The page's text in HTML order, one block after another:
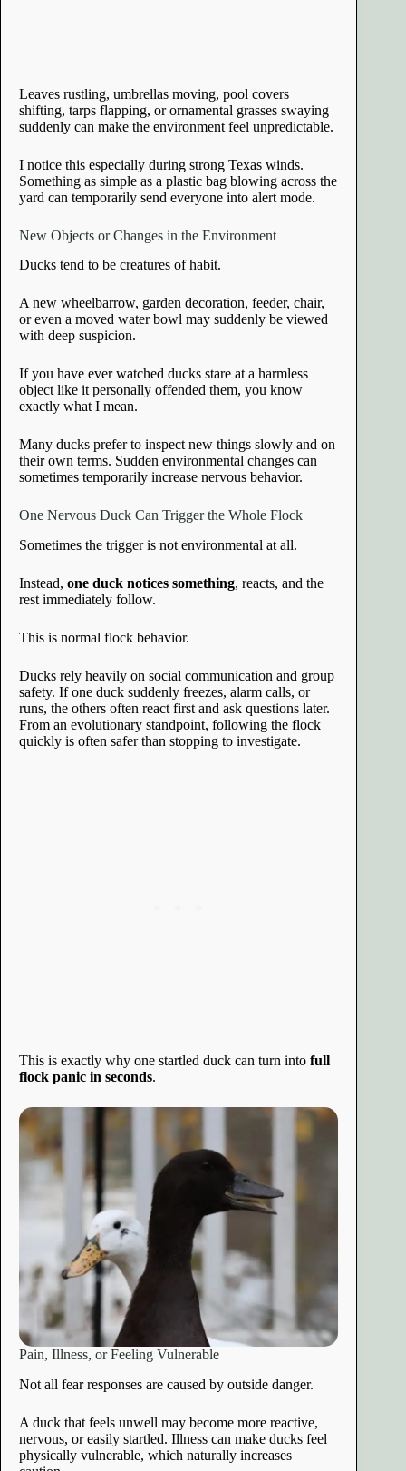
Leaves rustling, umbrellas moving, pool covers
shifting, tarps flapping, or ornamental grasses swaying
suddenly can make the environment feel unpredictable.
I notice this especially during strong Texas winds.
Something as simple as a plastic bag blowing across the
yard can temporarily send everyone into alert mode.
New Objects or Changes in the Environment
Ducks tend to be creatures of habit.
A new wheelbarrow, garden decoration, feeder, chair,
or even a moved water bowl may suddenly be viewed
with deep suspicion.
If you have ever watched ducks stare at a harmless
object like it personally offended them, you know
exactly what I mean.
Many ducks prefer to inspect new things slowly and on
their own terms. Sudden environmental changes can
sometimes temporarily increase nervous behavior.
One Nervous Duck Can Trigger the Whole Flock
Sometimes the trigger is not environmental at all.
Instead, one duck notices something, reacts, and the
rest immediately follow.
This is normal flock behavior.
Ducks rely heavily on social communication and group
safety. If one duck suddenly freezes, alarm calls, or
runs, the others often react first and ask questions later.
From an evolutionary standpoint, following the flock
quickly is often safer than stopping to investigate.
This is exactly why one startled duck can turn into full
flock panic in seconds.
Pain, Illness, or Feeling Vulnerable
Not all fear responses are caused by outside danger.
A duck that feels unwell may become more reactive,
nervous, or easily startled. Illness can make ducks feel
physically vulnerable, which naturally increases